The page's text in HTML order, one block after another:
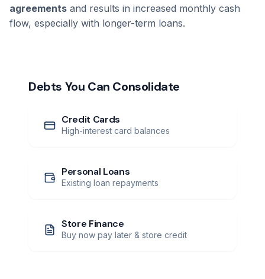
agreements and results in increased monthly cash
flow, especially with longer-term loans.
Debts You Can Consolidate
Credit Cards
High-interest card balances
Personal Loans
Existing loan repayments
Store Finance
Buy now pay later & store credit